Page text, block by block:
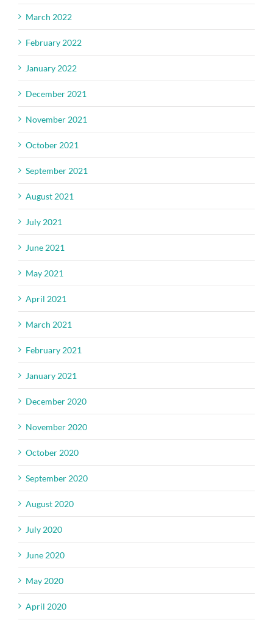
March 2022
February 2022
January 2022
December 2021
November 2021
October 2021
September 2021
August 2021
July 2021
June 2021
May 2021
April 2021
March 2021
February 2021
January 2021
December 2020
November 2020
October 2020
September 2020
August 2020
July 2020
June 2020
May 2020
April 2020